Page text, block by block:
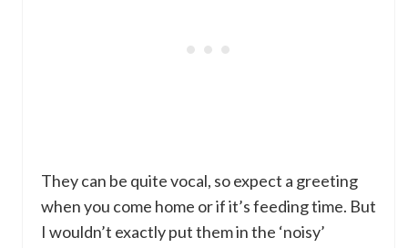
They can be quite vocal, so expect a greeting
when you come home or if it’s feeding time. But
I wouldn’t exactly put them in the ‘noisy’